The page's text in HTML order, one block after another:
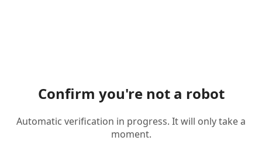
Confirm you're not a robot
Automatic verification in progress. It will only take a
moment.